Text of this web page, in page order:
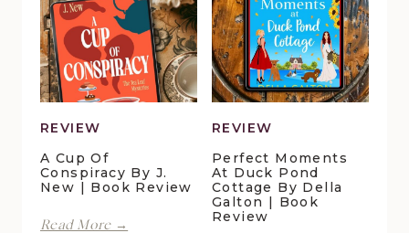
REVIEW
A Cup Of
Conspiracy By J.
New | Book Review
Read More →
REVIEW
Perfect Moments
At Duck Pond
Cottage By Della
Galton | Book
Review